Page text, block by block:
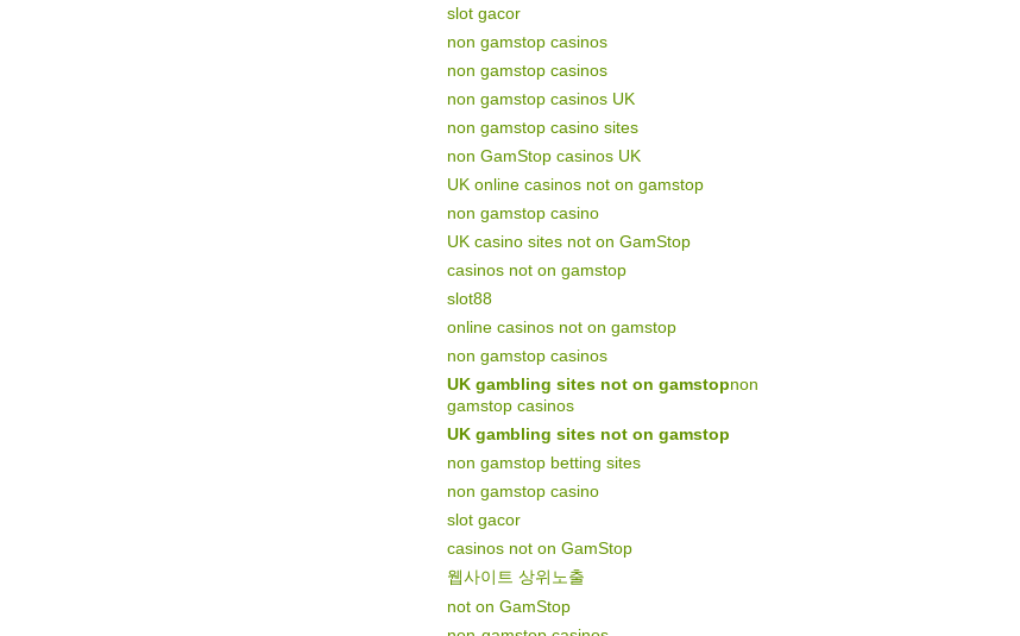
slot gacor
non gamstop casinos
non gamstop casinos
non gamstop casinos UK
non gamstop casino sites
non GamStop casinos UK
UK online casinos not on gamstop
non gamstop casino
UK casino sites not on GamStop
casinos not on gamstop
slot88
online casinos not on gamstop
non gamstop casinos
UK gambling sites not on gamstopnon
gamstop casinos
UK gambling sites not on gamstop
non gamstop betting sites
non gamstop casino
slot gacor
casinos not on GamStop
웹사이트 상위노출
not on GamStop